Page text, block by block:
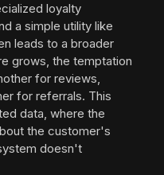
loyalty
a simple utility like
leads to a broader
grows, the temptation
for reviews,
for referrals. This
data, where the
the customer's
doesn't